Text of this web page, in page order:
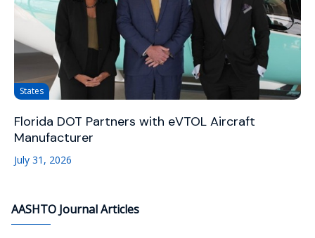
States
Florida DOT Partners with eVTOL Aircraft
Manufacturer
July 31, 2026
AASHTO Journal Articles